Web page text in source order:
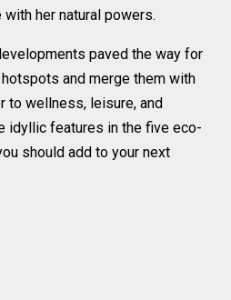
with her natural powers.
paved the way for
and merge them with
to wellness, leisure, and
idyllic features in the five eco-
should add to your next